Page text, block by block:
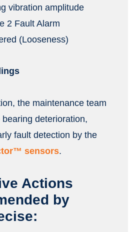
vibration amplitude
2 Fault Alarm
(Looseness)
the maintenance team
deterioration,
fault detection by the
sensors.
Actions
by